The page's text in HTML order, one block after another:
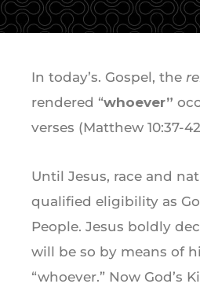
In today’s. Gospel, the
rendered “whoever”
verses (Matthew 10:37-
Until Jesus, race and
qualified eligibility as
People. Jesus boldly
will be so by means of
“whoever.” Now God’s